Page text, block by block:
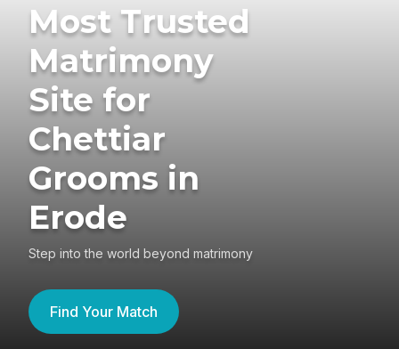
Most Trusted
Matrimony
Site for
Chettiar
Grooms in
Erode
Step into the world beyond matrimony
Find Your Match